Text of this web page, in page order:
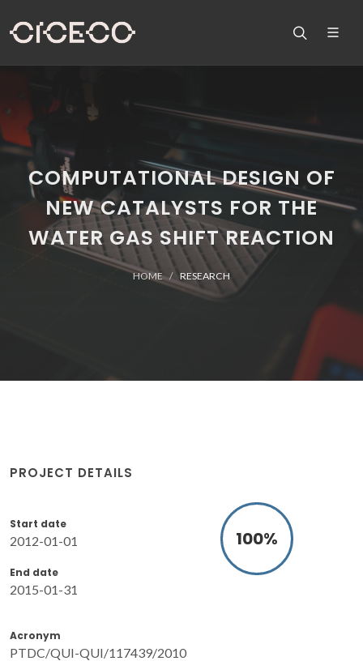
COMPUTATIONAL DESIGN OF
NEW CATALYSTS FOR THE
WATER GAS SHIFT REACTION
HOME RESEARCH
PROJECT DETAILS
Start date
2012-01-01
End date
2015-01-31
100%
Acronym
PTDC/QUI-QUI/117439/2010